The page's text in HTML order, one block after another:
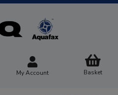
My Account Basket